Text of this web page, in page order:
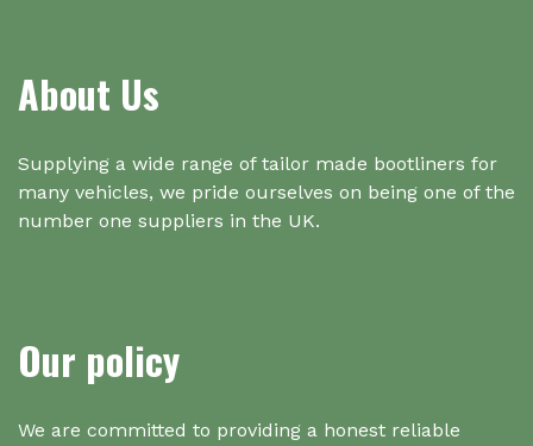
About Us
Supplying a wide range of tailor made bootliners for
many vehicles, we pride ourselves on being one of the
number one suppliers in the UK.
Our policy
We are committed to providing a honest reliable